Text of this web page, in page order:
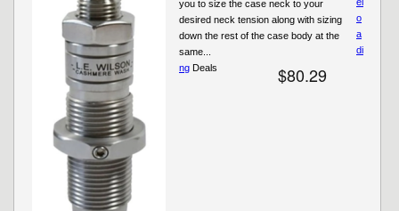
you to size the case neck to your
desired neck tension along with sizing
down the rest of the case body at the
same...
$80.29
o
a
di
ng Deals